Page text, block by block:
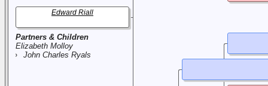
Partners & Children
Elizabeth Molloy
John Charles Ryals
Edward Riall